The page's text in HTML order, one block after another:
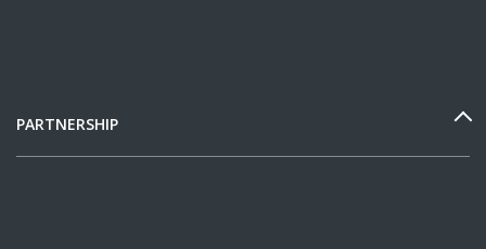
PARTNERSHIP